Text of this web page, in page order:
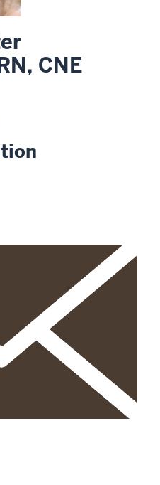
CNE